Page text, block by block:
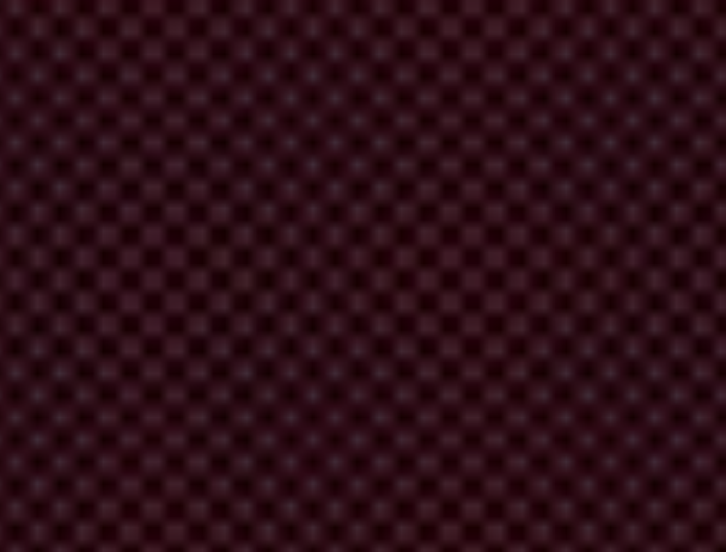
Parliament, the Judiciary and the media have not changed notably over the years.